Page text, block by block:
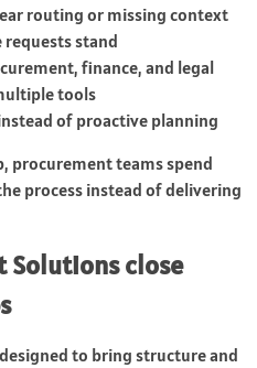
routing or missing context
stand
finance, and legal
tools
of proactive planning
procurement teams spend
process instead of delivering
Solutions close
to bring structure and